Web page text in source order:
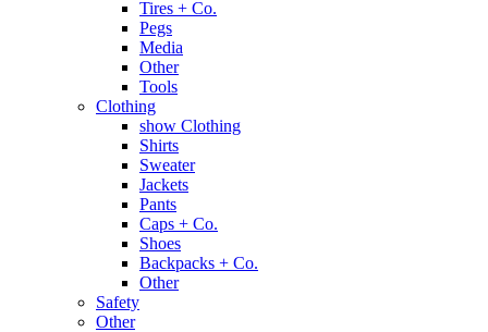
Tires + Co.
Pegs
Media
Other
Tools
Clothing
show Clothing
Shirts
Sweater
Jackets
Pants
Caps + Co.
Shoes
Backpacks + Co.
Other
Safety
Other